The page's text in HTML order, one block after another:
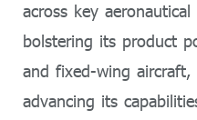
across key
bolstering its product
and fixed-wing aircraft,
advancing its